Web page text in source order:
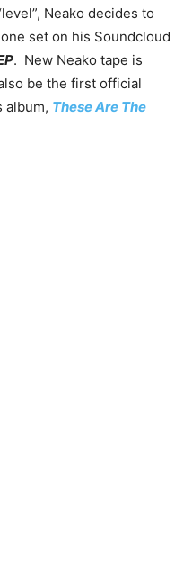
Neako decides to
set on his Soundcloud
. New Neako tape is
be the first official
album, These Are The